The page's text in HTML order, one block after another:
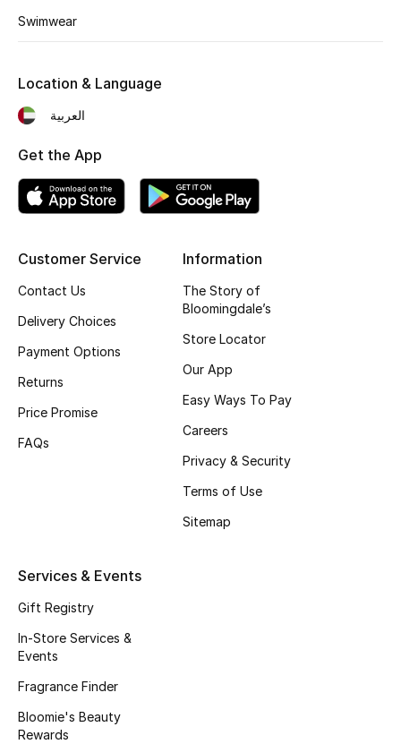
Fragrance
Fragrance Finder
Makeup
Skincare
Bath & Body
Wellness
Gifts
NEW BEAUTY BRANDS
Shop New Brands
Swimwear
Customer Service
Contact Us
Delivery Choices
Payment Options
Returns
Price Promise
FAQs
Information
The Story of
Bloomingdale’s
Store Locator
Our App
Easy Ways To Pay
Careers
Privacy & Security
Terms of Use
Sitemap
Services & Events
Gift Registry
In-Store Services &
Events
Fragrance Finder
Bloomie's Beauty
Rewards
Location & Language
العربية
Get the App